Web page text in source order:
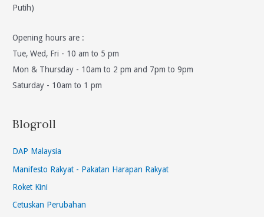
Poverty
Line
Indicator(PLI)
For
&
Sarawak.
(en/cn)
Putih)
Opening hours are :
Tue, Wed, Fri - 10 am to 5 pm
Mon & Thursday - 10am to 2 pm and 7pm to 9pm
Saturday - 10am to 1 pm
Blogroll
DAP Malaysia
Manifesto Rakyat - Pakatan Harapan Rakyat
Roket Kini
Cetuskan Perubahan